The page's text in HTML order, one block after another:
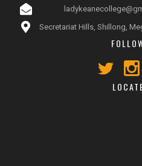
Secretariat Hills, Shillong,